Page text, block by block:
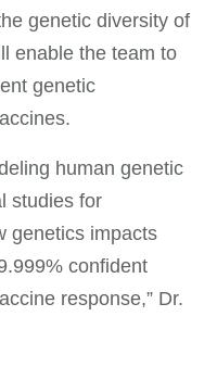
genetic diversity of
enable the team to
genetic
human genetic
studies for
genetics impacts
confident
response,” Dr.